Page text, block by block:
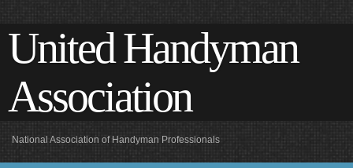
United Handyman
Association
National Association of Handyman Professionals